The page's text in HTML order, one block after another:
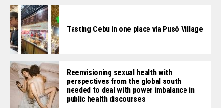
Tasting Cebu in one place via Pusô Village
Reenvisioning sexual health with
perspectives from the global south
needed to deal with power imbalance in
public health discourses